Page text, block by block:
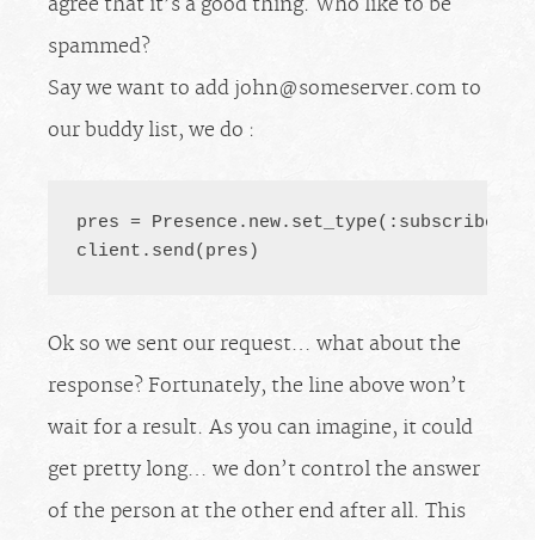
agree that it’s a good thing. Who like to be
spammed?
Say we want to add john@someserver.com to
our buddy list, we do :
pres =
client.send(pres)
Ok so we sent our request… what about the
response? Fortunately, the line above won’t
wait for a result. As you can imagine, it could
get pretty long… we don’t control the answer
of the person at the other end after all. This